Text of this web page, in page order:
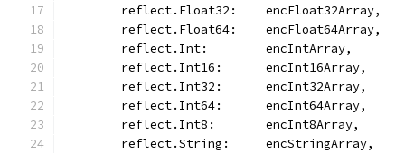
	reflect.Float32:    encFloat32Array,
	reflect.Float64:    encFloat64Array,
	reflect.Int:        encIntArray,
	reflect.Int16:      encInt16Array,
	reflect.Int32:      encInt32Array,
	reflect.Int64:      encInt64Array,
	reflect.Int8:       encInt8Array,
	reflect.String:     encStringArray,